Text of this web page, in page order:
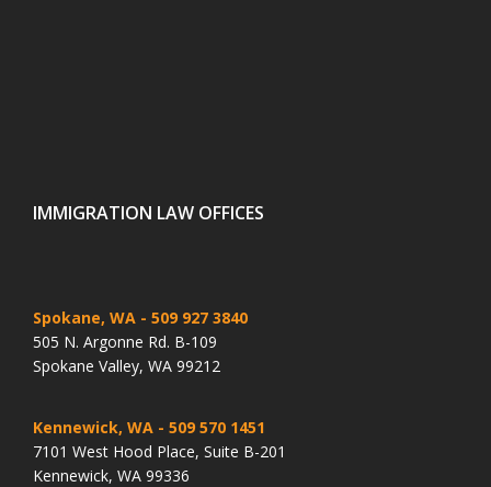
IMMIGRATION LAW OFFICES
Spokane, WA - 509 927 3840
505 N. Argonne Rd. B-109
Spokane Valley, WA 99212
Kennewick, WA - 509 570 1451
7101 West Hood Place, Suite B-201
Kennewick, WA 99336